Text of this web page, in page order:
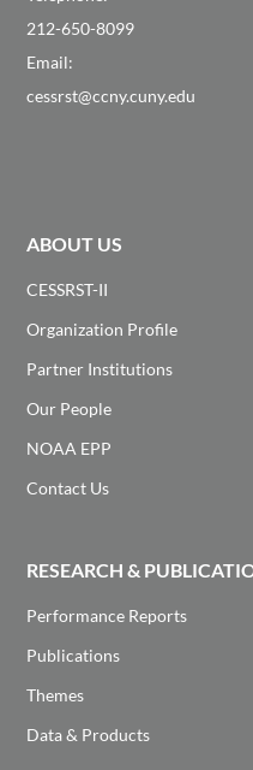
212-650-8099
Email:
cessrst@ccny.cuny.edu
ABOUT US
CESSRST-II
Organization Profile
Partner Institutions
Our People
NOAA EPP
Contact Us
RESEARCH &
Performance Reports
Publications
Themes
Data & Products